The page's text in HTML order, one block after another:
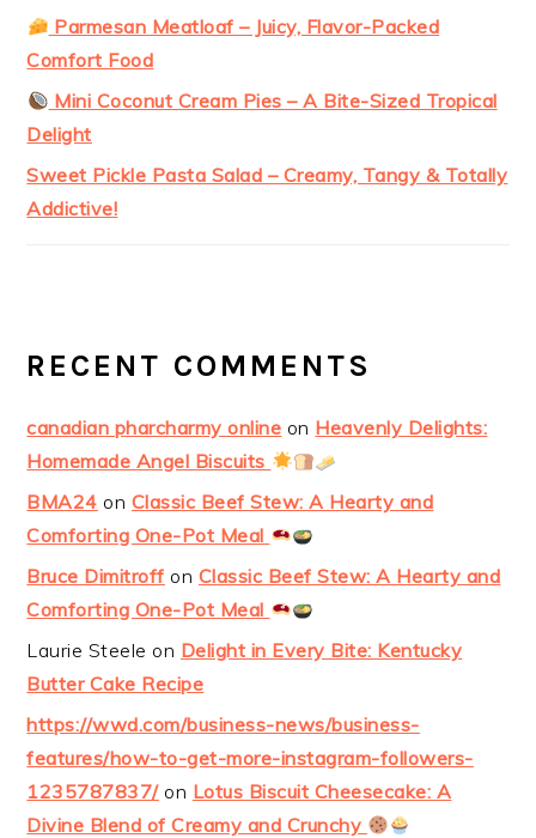
Parmesan Meatloaf – Juicy, Flavor-Packed
Comfort Food
Mini Coconut Cream Pies – A Bite-Sized Tropical
Delight
Sweet Pickle Pasta Salad – Creamy, Tangy & Totally
Addictive!
RECENT COMMENTS
canadian pharcharmy online on Heavenly Delights:
Homemade Angel Biscuits
BMA24 on Classic Beef Stew: A Hearty and
Comforting One-Pot Meal
Bruce Dimitroff on Classic Beef Stew: A Hearty and
Comforting One-Pot Meal
Laurie Steele on Delight in Every Bite: Kentucky
Butter Cake Recipe
https://wwd.com/business-news/business-
features/how-to-get-more-instagram-followers-
1235787837/on Lotus Biscuit Cheesecake: A
Divine Blend of Creamy and Crunchy